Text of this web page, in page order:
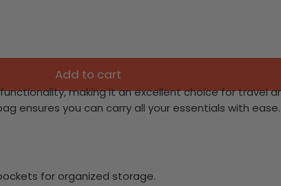
Add to cart
making it an excellent choice for travel
ensures you can carry all your essentials with ease.
for organized storage.